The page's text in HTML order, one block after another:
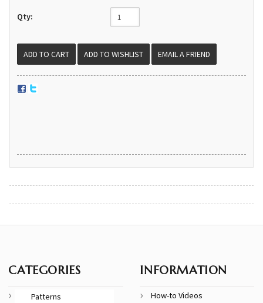
Qty:
EMAIL A FRIEND
CATEGORIES
Patterns
INFORMATION
How-to Videos